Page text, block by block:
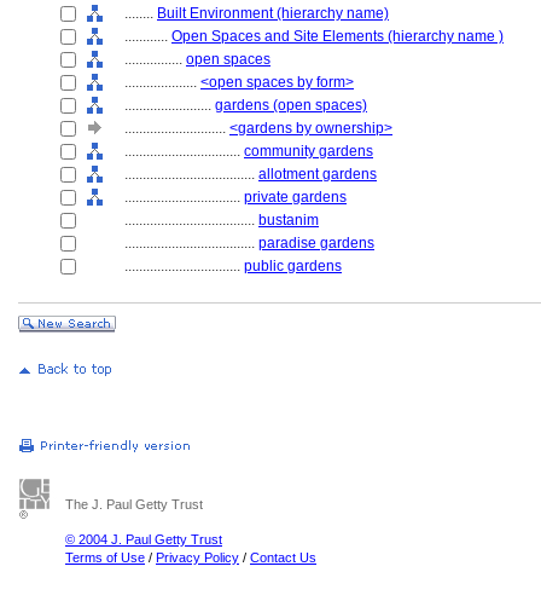
........ Built Environment (hierarchy name)
............ Open Spaces and Site Elements (hierarchy name )
................ open spaces
.................... <open spaces by form>
........................ gardens (open spaces)
............................ <gardens by ownership>
................................ community gardens
.................................... allotment gardens
................................ private gardens
.................................... bustanim
.................................... paradise gardens
................................ public gardens
The J. Paul Getty Trust
© 2004 J. Paul Getty Trust
Terms of Use / Privacy Policy / Contact Us